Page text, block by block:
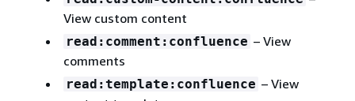
View custom content
read:comment:confluence – View
comments
read:template:confluence – View